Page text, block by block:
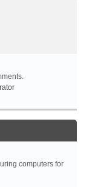
computers for